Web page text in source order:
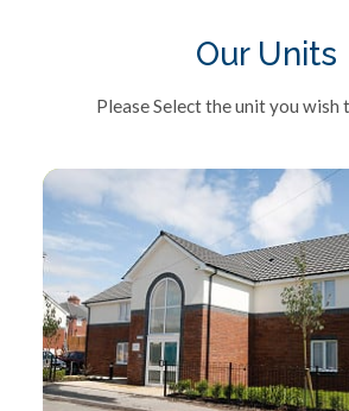
Our Units
Please Select the unit you wish